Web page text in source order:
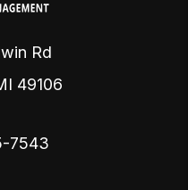
Rd
49106
7543